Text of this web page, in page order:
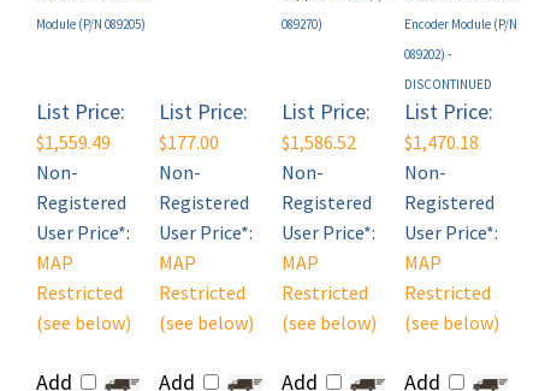
089202) -
DISCONTINUED
$1,559.49
Non-
Registered
User Price*:
MAP
Restricted
(see below)
$177.00
Non-
Registered
User Price*:
MAP
Restricted
(see below)
$1,586.52
Non-
Registered
User Price*:
MAP
Restricted
(see below)
List Price:
$1,470.18
Non-
Registered
User Price*:
MAP
Restricted
(see below)